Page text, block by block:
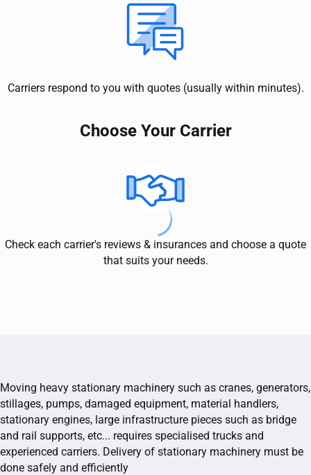
Carriers respond to you with quotes (usually within minutes).
Choose Your Carrier
Check each carrier's reviews & insurances and choose a quote
that suits your needs.
Moving heavy stationary machinery such as cranes, generators,
stillages, pumps, damaged equipment, material handlers,
stationary engines, large infrastructure pieces such as bridge
and rail supports, etc... requires specialised trucks and
experienced carriers. Delivery of stationary machinery must be
done safely and efficiently